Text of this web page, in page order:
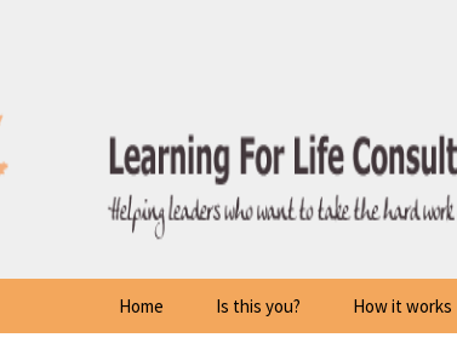
Home Is this you? How it works